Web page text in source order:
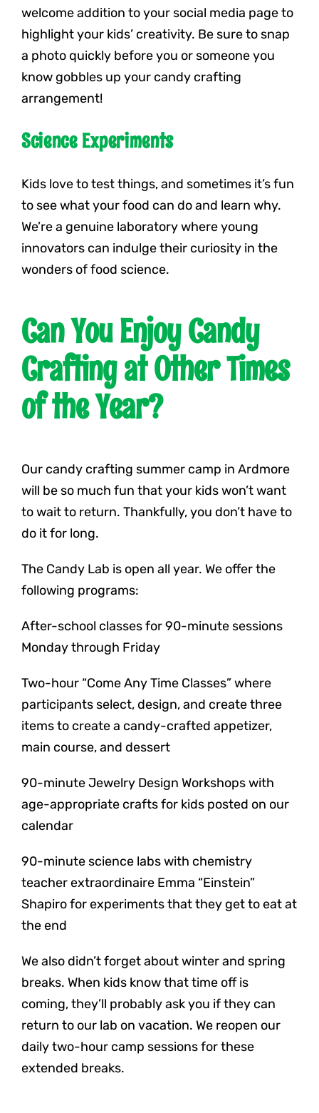
welcome addition to your social media page to
highlight your kids’ creativity. Be sure to snap
a photo quickly before you or someone you
know gobbles up your candy crafting
arrangement!
Science Experiments
Kids love to test things, and sometimes it’s fun
to see what your food can do and learn why.
We’re a genuine laboratory where young
innovators can indulge their curiosity in the
wonders of food science.
Can You Enjoy Candy
Crafting at Other Times
of the Year?
Our candy crafting summer camp in Ardmore
will be so much fun that your kids won’t want
to wait to return. Thankfully, you don’t have to
do it for long.
The Candy Lab is open all year. We offer the
following programs:
After-school classes for 90-minute sessions
Monday through Friday
Two-hour “Come Any Time Classes” where
participants select, design, and create three
items to create a candy-crafted appetizer,
main course, and dessert
90-minute Jewelry Design Workshops with
age-appropriate crafts for kids posted on our
calendar
90-minute science labs with chemistry
teacher extraordinaire Emma “Einstein”
Shapiro for experiments that they get to eat at
the end
We also didn’t forget about winter and spring
breaks. When kids know that time off is
coming, they’ll probably ask you if they can
return to our lab on vacation. We reopen our
daily two-hour camp sessions for these
extended breaks.